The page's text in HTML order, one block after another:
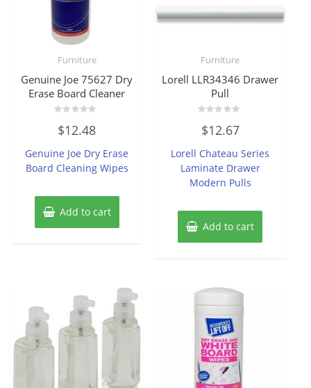
Furniture
Genuine Joe 75627 Dry
Erase Board Cleaner
0
out
5
$12.48
Genuine Joe Dry Erase
Board Cleaning Wipes
Add to cart
Furniture
Lorell LLR34346 Drawer
Pull
0
out
5
$12.67
Lorell Chateau Series
Laminate Drawer
Modern Pulls
Add to cart